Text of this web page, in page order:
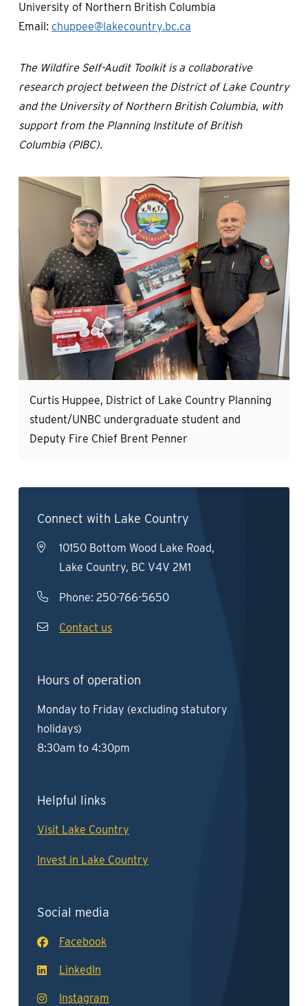
University of Northern British Columbia
Email: chuppee@lakecountry.bc.ca
The Wildfire Self-Audit Toolkit is a collaborative
research project between the District of Lake Country
and the University of Northern British Columbia, with
support from the Planning Institute of British
Columbia (PIBC).
Image
Curtis Huppee, District of Lake Country Planning
student/UNBC undergraduate student and
Deputy Fire Chief Brent Penner
Connect with Lake Country
10150 Bottom Wood Lake Road,
Lake Country, BC V4V 2M1
Phone: 250-766-5650
Contact us
Hours of operation
Monday to Friday (excluding statutory
holidays)
8:30am to 4:30pm
Helpful links
Visit Lake Country
Invest in Lake Country
Social media
Facebook
LinkedIn
Instagram